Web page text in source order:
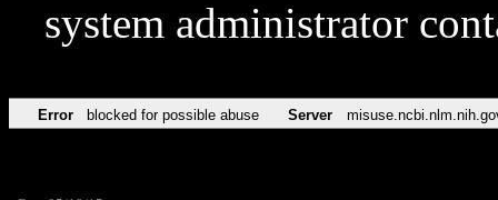
system administrator
Error blocked for possible abuse Server